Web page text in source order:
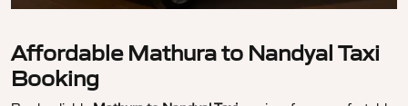
Affordable Mathura to Nandyal Taxi
Booking